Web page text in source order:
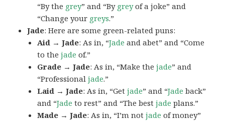
“By the grey” and “By greyof a joke” and
“Change your greys.”
Jade: Here are some green-related puns:
Aid → Jade: As in, “Jade and abet” and “Come
to thejade of.”
Grade → Jade: As in, “Make thejade” and
“Professionaljade.”
Laid → Jade: As in, “Getjade” and “Jade back”
and “Jade to rest” and “The bestjade plans.”
Made → Jade: As in, “I’m notjade of money”